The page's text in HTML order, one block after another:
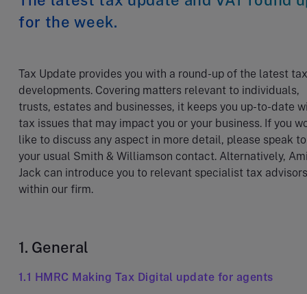
for the week.
Tax Update provides you with a round-up of the latest tax
developments. Covering matters relevant to individuals,
trusts, estates and businesses, it keeps you up-to-date
tax issues that may impact you or your business. If you
like to discuss any aspect in more detail, please speak to
your usual Smith & Williamson contact. Alternatively,
Jack can introduce you to relevant specialist tax advisors
within our firm.
1. General
1.1 HMRC Making Tax Digital update for agents